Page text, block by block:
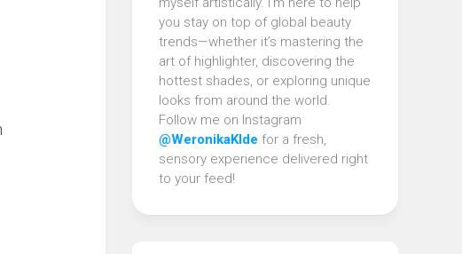
you stay on top of global beauty
trends—whether it’s mastering the
art of highlighter, discovering the
hottest shades, or exploring unique
looks from around the world.
Follow me on Instagram
@WeronikaKlde for a fresh,
sensory experience delivered right
to your feed!